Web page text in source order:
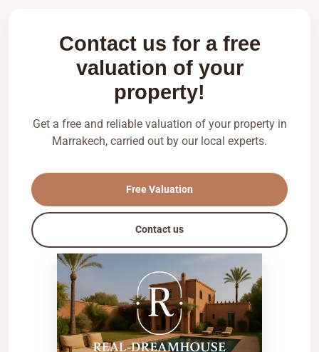
Contact us for a free
valuation of your
property!
Get a free and reliable valuation of your property in
Marrakech, carried out by our local experts.
Free Valuation
Contact us